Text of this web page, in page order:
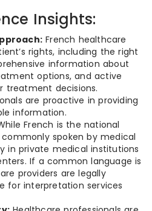
Insights:
French healthcare
rights, including the right
information about
options, and active
treatment decisions.
are proactive in providing
information.
French is the national
commonly spoken by medical
in private medical institutions
If a common language is
providers are legally
for interpretation services